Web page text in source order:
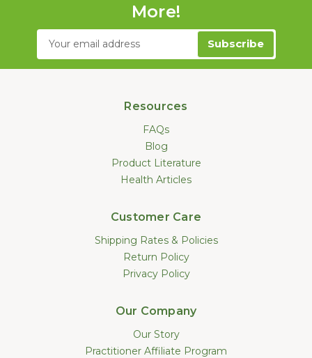
More!
Email
Resources
FAQs
Blog
Product Literature
Health Articles
Customer Care
Shipping Rates & Policies
Return Policy
Privacy Policy
Our Company
Our Story
Practitioner Affiliate Program